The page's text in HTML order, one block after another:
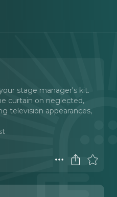
stage manager's kit.
curtain on neglected,
television appearances,